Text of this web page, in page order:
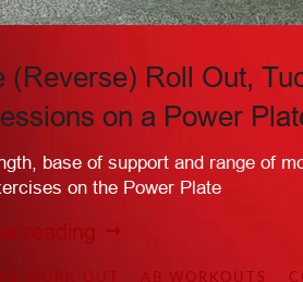
(Reverse) Roll Out,
on a Power
base of support and range of
on the Power Plate
reading
WORK OUT AB WORKOUTS